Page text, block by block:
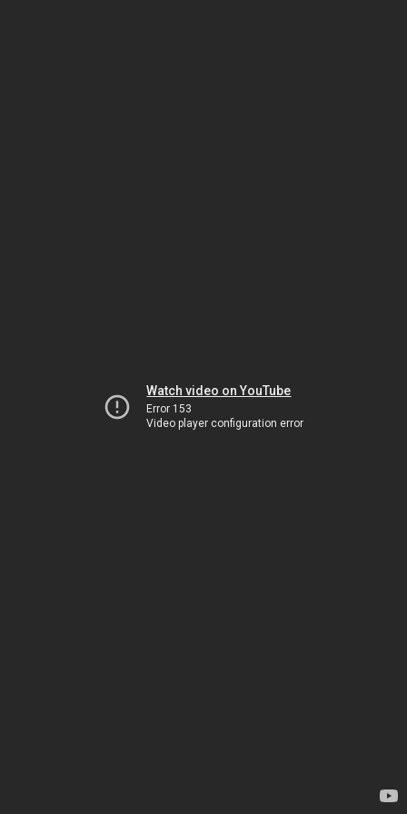
Watch video on YouTube
Error 153
Video player configuration error